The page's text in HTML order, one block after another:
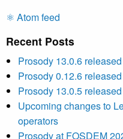
⚛️ Atom feed
Recent Posts
Prosody 13.0.6 released
Prosody 0.12.6 released
Prosody 13.0.5 released
Upcoming changes to
operators
Prosody at FOSDEM